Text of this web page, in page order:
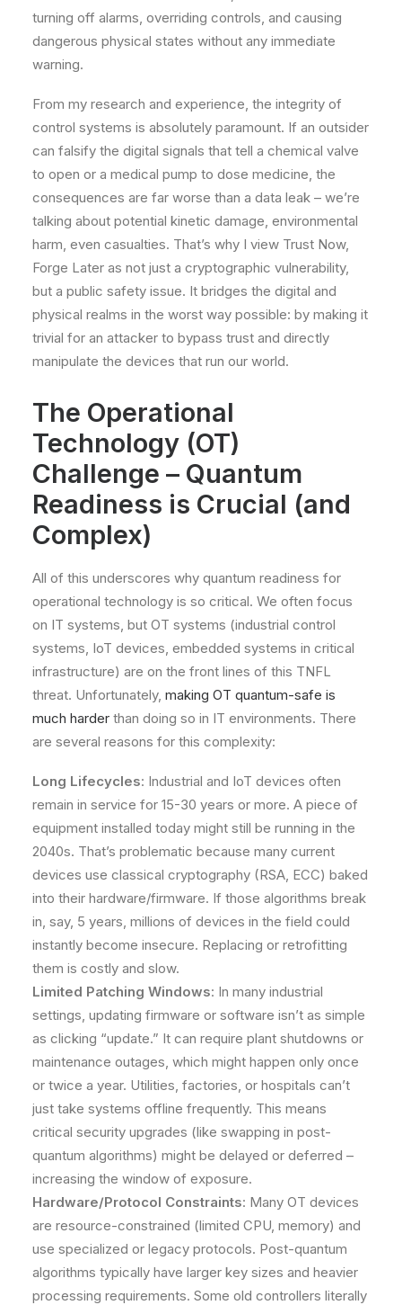
turning off alarms, overriding controls, and causing
dangerous physical states without any immediate
warning.
From my research and experience, the integrity of
control systems is absolutely paramount. If an outsider
can falsify the digital signals that tell a chemical valve
to open or a medical pump to dose medicine, the
consequences are far worse than a data leak – we’re
talking about potential kinetic damage, environmental
harm, even casualties. That’s why I view Trust Now,
Forge Later as not just a cryptographic vulnerability,
but a public safety issue. It bridges the digital and
physical realms in the worst way possible: by making it
trivial for an attacker to bypass trust and directly
manipulate the devices that run our world.
The Operational
Technology (OT)
Challenge – Quantum
Readiness is Crucial (and
Complex)
All of this underscores why quantum readiness for
operational technology is so critical. We often focus
on IT systems, but OT systems (industrial control
systems, IoT devices, embedded systems in critical
infrastructure) are on the front lines of this TNFL
threat. Unfortunately, making OT quantum-safe is
much harder than doing so in IT environments. There
are several reasons for this complexity:
Long Lifecycles: Industrial and IoT devices often
remain in service for 15-30 years or more. A piece of
equipment installed today might still be running in the
2040s. That’s problematic because many current
devices use classical cryptography (RSA, ECC) baked
into their hardware/firmware. If those algorithms break
in, say, 5 years, millions of devices in the field could
instantly become insecure. Replacing or retrofitting
them is costly and slow.
Limited Patching Windows: In many industrial
settings, updating firmware or software isn’t as simple
as clicking “update.” It can require plant shutdowns or
maintenance outages, which might happen only once
or twice a year. Utilities, factories, or hospitals can’t
just take systems offline frequently. This means
critical security upgrades (like swapping in post-
quantum algorithms) might be delayed or deferred –
increasing the window of exposure.
Hardware/Protocol Constraints: Many OT devices
are resource-constrained (limited CPU, memory) and
use specialized or legacy protocols. Post-quantum
algorithms typically have larger key sizes and heavier
processing requirements. Some old controllers literally